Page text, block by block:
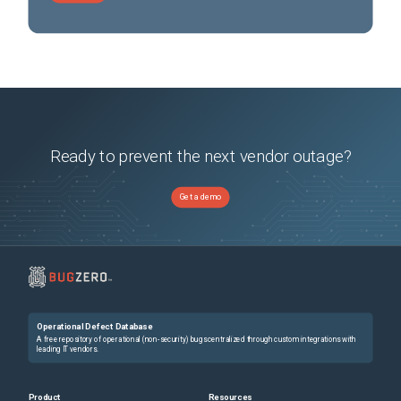
Ready to prevent the next vendor outage?
Get a demo
Operational Defect Database
A free repository of operational (non-security) bugs centralized through custom integrations with
leading IT vendors.
Product Resources